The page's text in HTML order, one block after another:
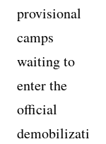
provisional
camps
waiting to
enter the
official
demobilizati